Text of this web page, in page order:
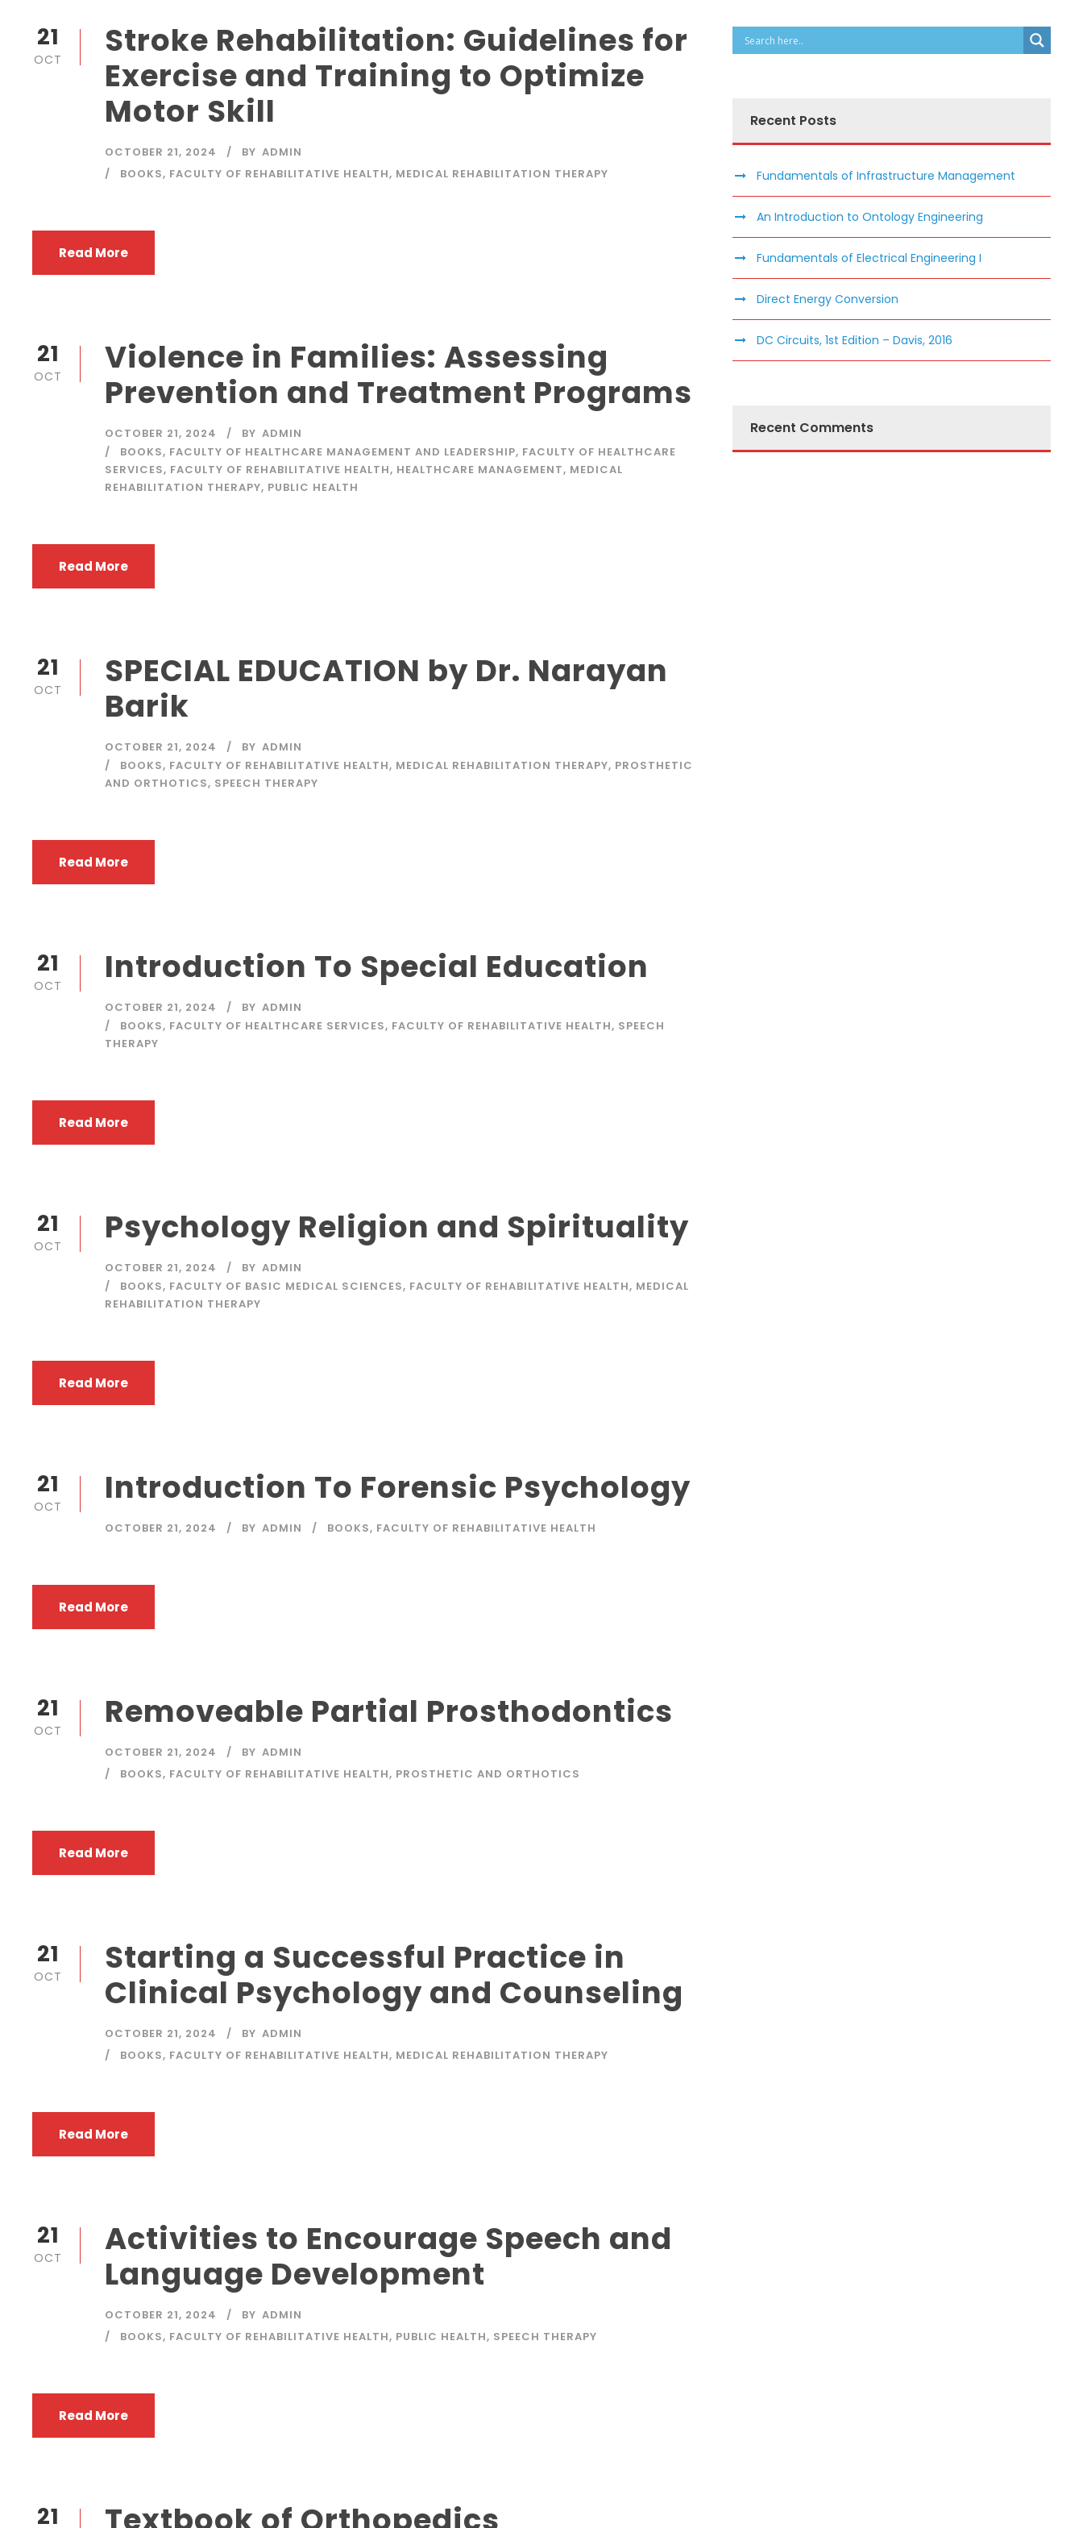
21
OCT
Stroke Rehabilitation: Guidelines for
Exercise and Training to Optimize
Motor Skill
OCTOBER 21, 2024 BY ADMIN
BOOKS, FACULTY OF REHABILITATIVE HEALTH, MEDICAL REHABILITATION THERAPY
Read More
21
OCT
Violence in Families: Assessing
Prevention and Treatment Programs
OCTOBER 21, 2024 BY ADMIN
BOOKS, FACULTY OF HEALTHCARE MANAGEMENT AND LEADERSHIP, FACULTY OF HEALTHCARE
SERVICES, FACULTY OF REHABILITATIVE HEALTH, HEALTHCARE MANAGEMENT, MEDICAL
REHABILITATION THERAPY, PUBLIC HEALTH
Read More
21
OCT
SPECIAL EDUCATION by Dr. Narayan
Barik
OCTOBER 21, 2024 BY ADMIN
BOOKS, FACULTY OF REHABILITATIVE HEALTH, MEDICAL REHABILITATION THERAPY, PROSTHETIC
AND ORTHOTICS, SPEECH THERAPY
Read More
21
OCT Introduction To Special Education
OCTOBER 21, 2024 BY ADMIN
BOOKS, FACULTY OF HEALTHCARE SERVICES, FACULTY OF REHABILITATIVE HEALTH, SPEECH
THERAPY
Read More
21
OCT Psychology Religion and Spirituality
OCTOBER 21, 2024 BY ADMIN
BOOKS, FACULTY OF BASIC MEDICAL SCIENCES, FACULTY OF REHABILITATIVE HEALTH, MEDICAL
REHABILITATION THERAPY
Read More
21
OCT Introduction To Forensic Psychology
OCTOBER 21, 2024 BY ADMIN BOOKS, FACULTY OF REHABILITATIVE HEALTH
Read More
21
OCT Removeable Partial Prosthodontics
OCTOBER 21, 2024 BY ADMIN
BOOKS, FACULTY OF REHABILITATIVE HEALTH, PROSTHETIC AND ORTHOTICS
Read More
21
OCT
Starting a Successful Practice in
Clinical Psychology and Counseling
OCTOBER 21, 2024 BY ADMIN
BOOKS, FACULTY OF REHABILITATIVE HEALTH, MEDICAL REHABILITATION THERAPY
Read More
21
OCT
Activities to Encourage Speech and
Language Development
OCTOBER 21, 2024 BY ADMIN
BOOKS, FACULTY OF REHABILITATIVE HEALTH, PUBLIC HEALTH, SPEECH THERAPY
Read More
21
Recent Posts
Fundamentals of Infrastructure Management
An Introduction to Ontology Engineering
Fundamentals of Electrical Engineering I
Direct Energy Conversion
DC Circuits, 1st Edition – Davis, 2016
Recent Comments